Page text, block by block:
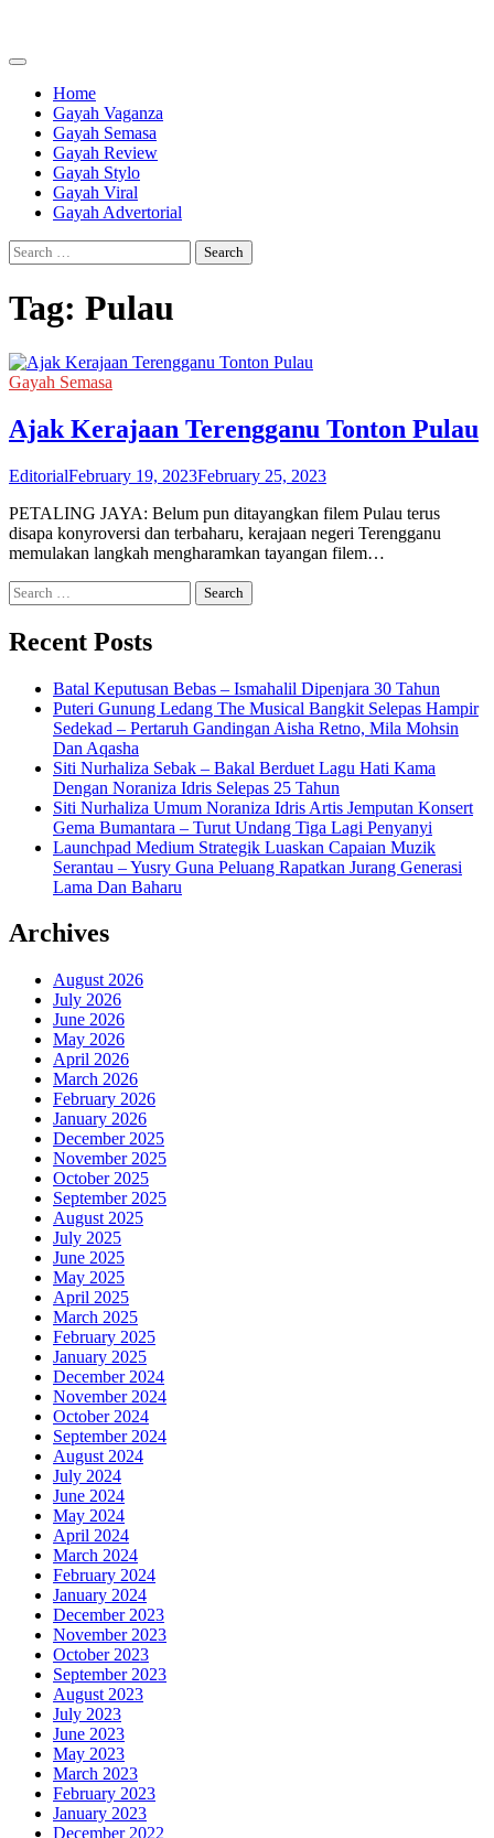
content
Home
Gayah Vaganza
Gayah Semasa
Gayah Review
Gayah Stylo
Gayah Viral
Gayah Advertorial
Search
for:
Tag: Pulau
Gayah Semasa
Ajak Kerajaan Terengganu Tonton Pulau
EditorialFebruary 19, 2023February 25, 2023
PETALING JAYA: Belum pun ditayangkan filem Pulau terus
disapa konyroversi dan terbaharu, kerajaan negeri Terengganu
memulakan langkah mengharamkan tayangan filem…
Search
for:
Recent Posts
Batal Keputusan Bebas – Ismahalil Dipenjara 30 Tahun
Puteri Gunung Ledang The Musical Bangkit Selepas Hampir
Sedekad – Pertaruh Gandingan Aisha Retno, Mila Mohsin
Dan Aqasha
Siti Nurhaliza Sebak – Bakal Berduet Lagu Hati Kama
Dengan Noraniza Idris Selepas 25 Tahun
Siti Nurhaliza Umum Noraniza Idris Artis Jemputan Konsert
Gema Bumantara – Turut Undang Tiga Lagi Penyanyi
Launchpad Medium Strategik Luaskan Capaian Muzik
Serantau – Yusry Guna Peluang Rapatkan Jurang Generasi
Lama Dan Baharu
Archives
August 2026
July 2026
June 2026
May 2026
April 2026
March 2026
February 2026
January 2026
December 2025
November 2025
October 2025
September 2025
August 2025
July 2025
June 2025
May 2025
April 2025
March 2025
February 2025
January 2025
December 2024
November 2024
October 2024
September 2024
August 2024
July 2024
June 2024
May 2024
April 2024
March 2024
February 2024
January 2024
December 2023
November 2023
October 2023
September 2023
August 2023
July 2023
June 2023
May 2023
March 2023
February 2023
January 2023
December 2022